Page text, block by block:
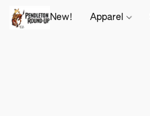
New! Apparel